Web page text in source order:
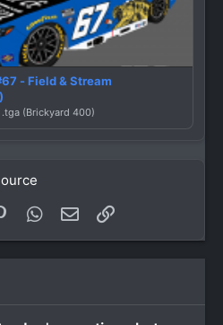
- Field & Stream
(Brickyard 400)
PinterestWhatsApp
Email